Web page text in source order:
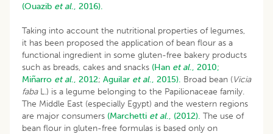
(Ouazib et al., 2016).
Taking into account the nutritional properties of legumes,
it has been proposed the application of bean flour as a
functional ingredient in some gluten-free bakery products
such as breads, cakes and snacks (Han et al., 2010;
Miñarro et al., 2012; Aguilar et al., 2015). Broad bean (Vicia
fabaL.) is a legume belonging to the Papilionaceae family.
The Middle East (especially Egypt) and the western regions
are major consumers (Marchetti et al., (2012). The use of
bean flour in gluten-free formulas is based only on